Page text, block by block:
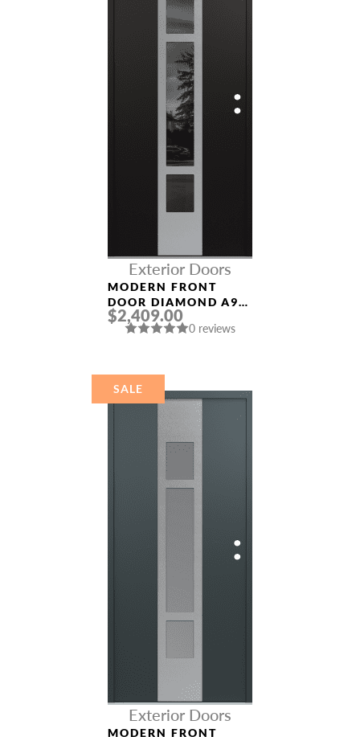
Exterior Doors
MODERN FRONT
DOOR DIAMOND A9
36″ X 80″
BLACK/BLACK
STEEL
$2,409.00
0 reviews
SALE
Exterior Doors
MODERN FRONT